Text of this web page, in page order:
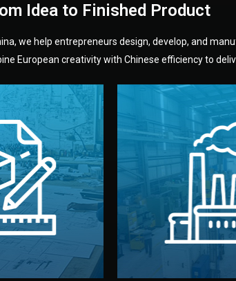
Idea to Finished Product
we help entrepreneurs design, develop, and
European creativity with Chinese efficiency to
sketches,
drawings.
such as
before
Factory
We choose the best
your product type.
we work with
standards (ISO,
fair prices and
without